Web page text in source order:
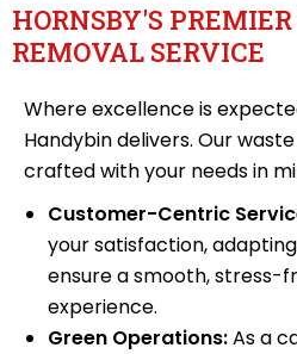
HORNSBY'S
REMOVAL SERVICE
Where excellence is
Handybin delivers. Our
crafted with your needs in
Customer-Centric
your satisfaction,
ensure a smooth, stress-
experience.
Green Operations:As a